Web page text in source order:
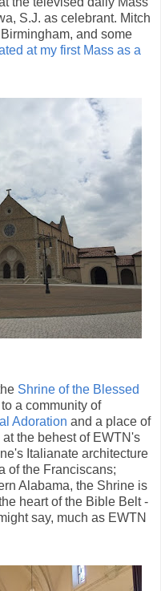
S.J. as celebrant. Mitch
and some
at my first Mass as a
Shrine of the Blessed
a community of
Adoration and a place of
the behest of EWTN's
Italianate architecture
of the Franciscans;
Alabama, the Shrine is
heart of the Bible Belt -
say, much as EWTN